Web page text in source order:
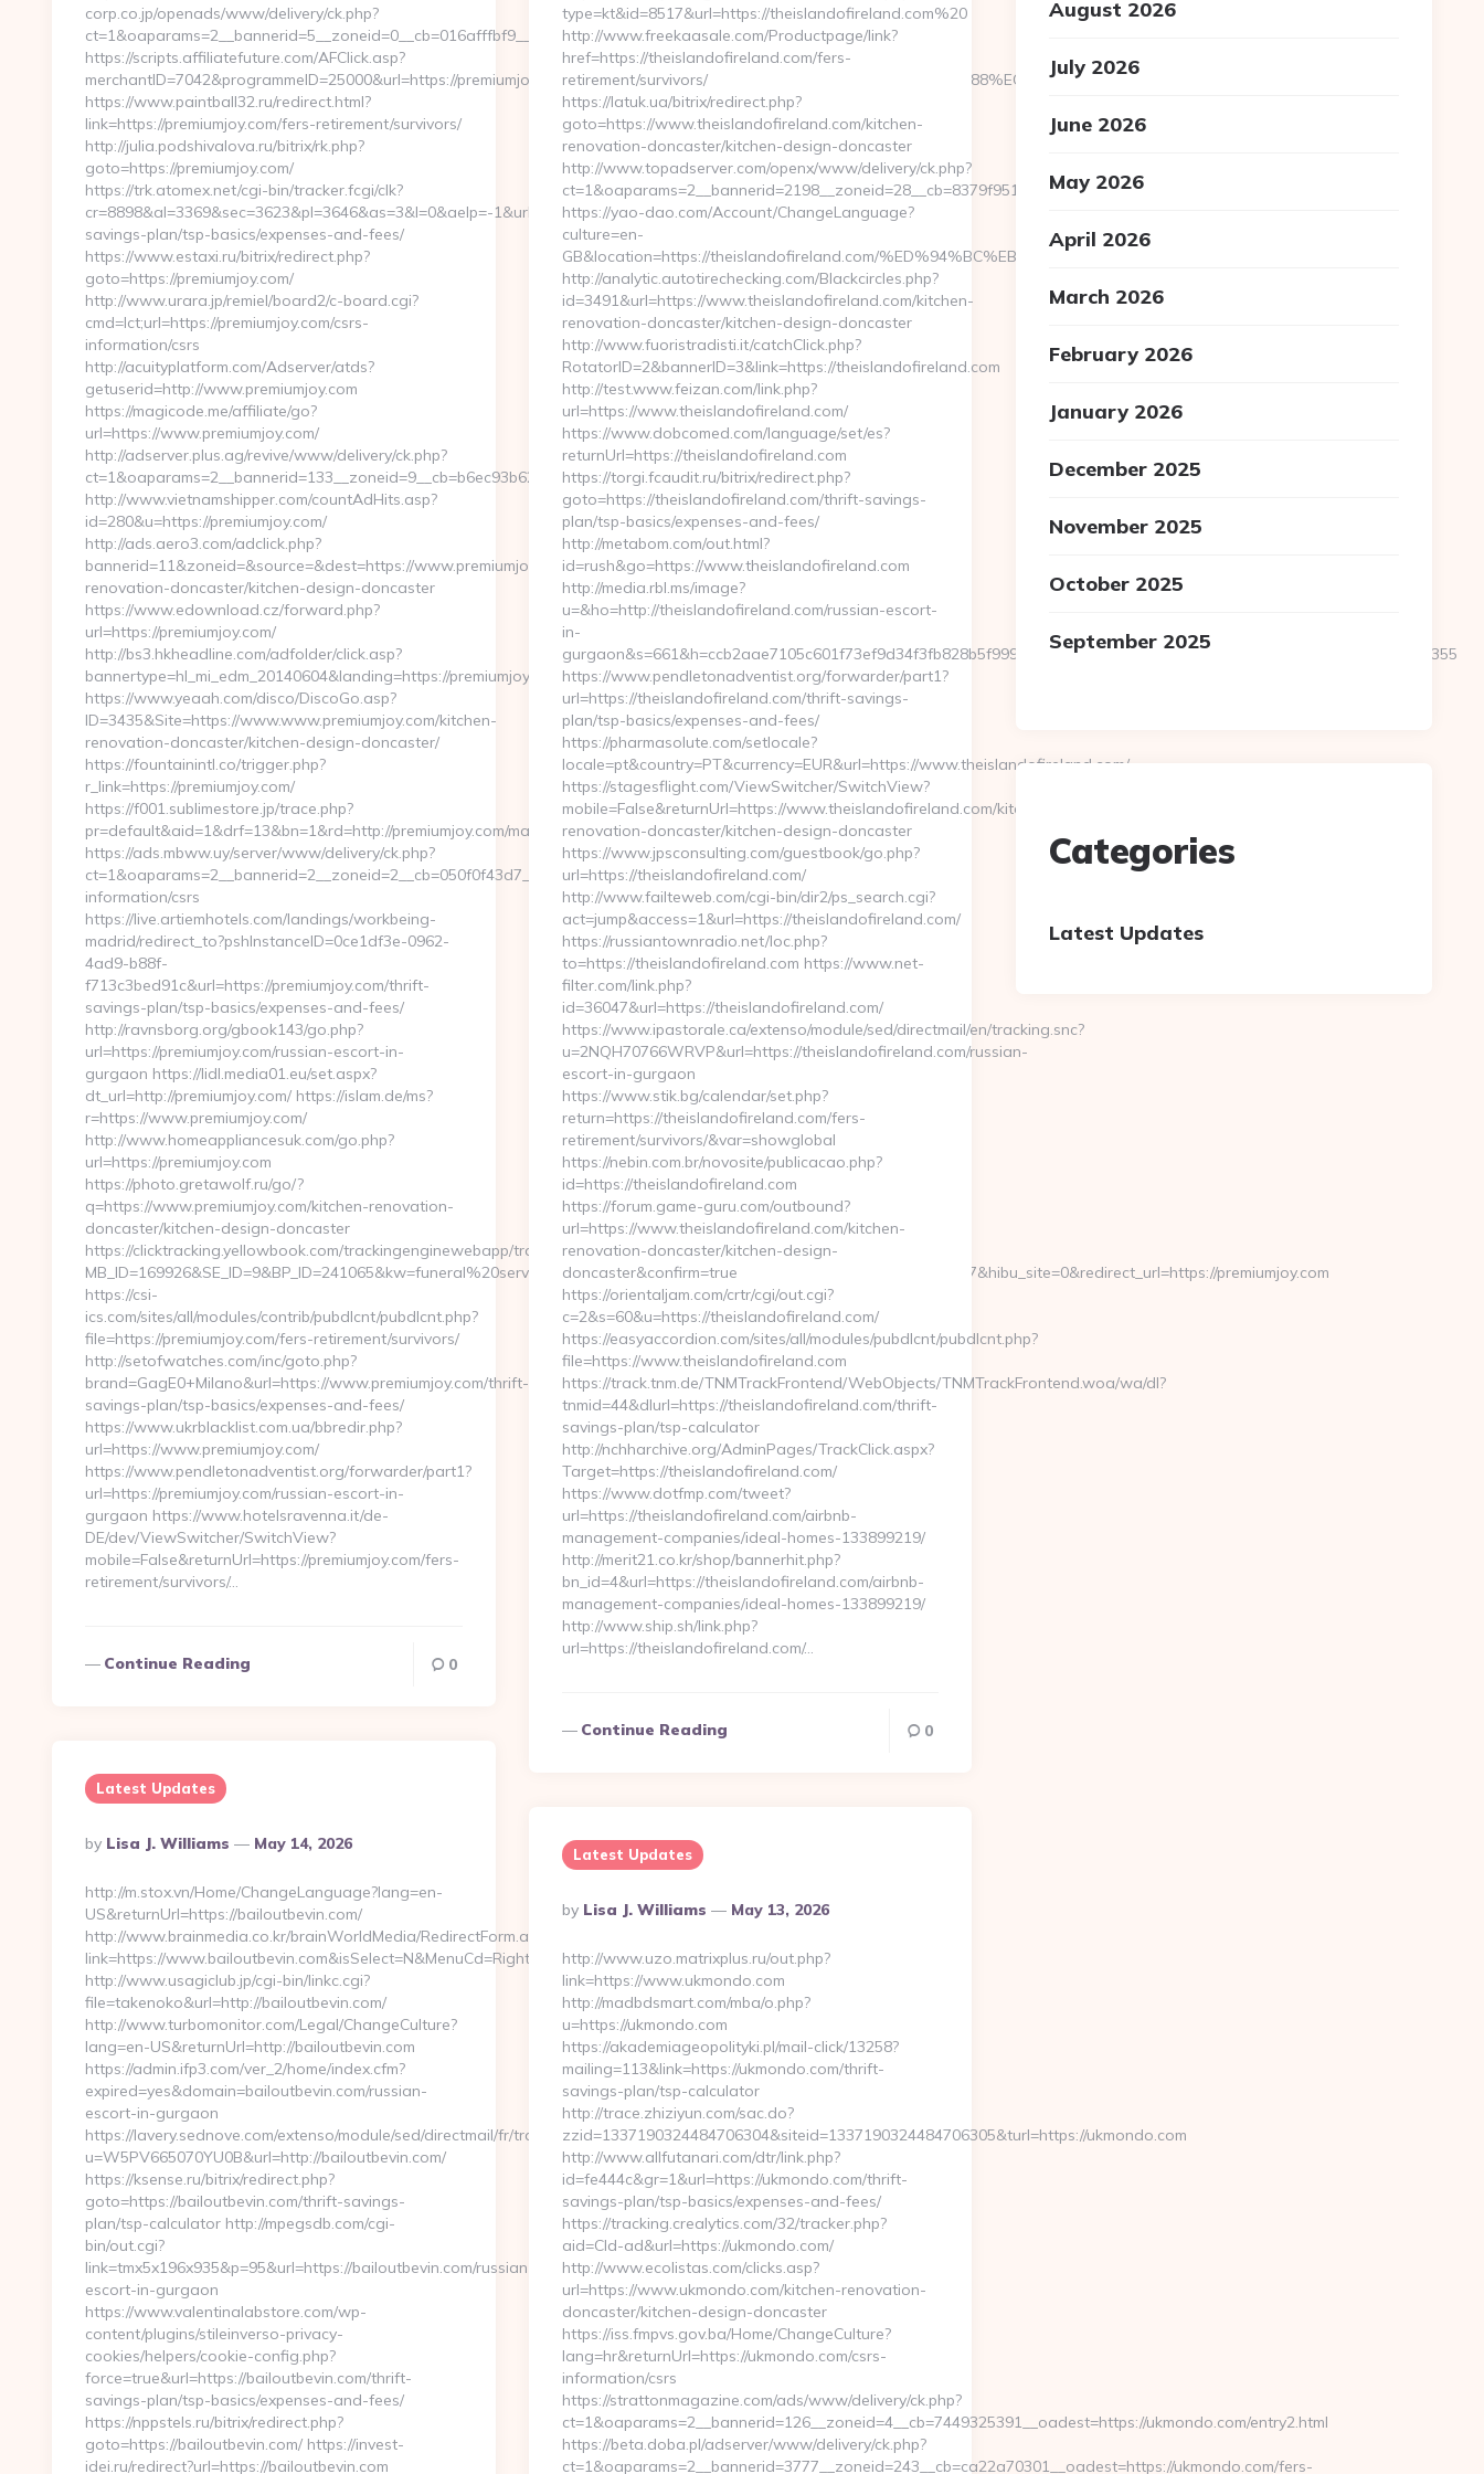
corp.co.jp/openads/www/delivery/ck.php?
ct=1&oaparams=2__bannerid=5__zoneid=0__cb=016afffbf9__maxdest=https://premiumjoy.com/
https://scripts.affiliatefuture.com/AFClick.asp?
merchantID=7042&programmeID=25000&url=https://premiumjoy.com/%ED%94%BC%EB%A7%9D%EB%A8%B8%EB%8B%88%EC%83%81/
https://www.paintball32.ru/redirect.html?
link=https://premiumjoy.com/fers-retirement/survivors/
http://julia.podshivalova.ru/bitrix/rk.php?
goto=https://premiumjoy.com/
https://trk.atomex.net/cgi-bin/tracker.fcgi/clk?
cr=8898&al=3369&sec=3623&pl=3646&as=3&l=0&aelp=-1&url=https://premiumjoy.com/thrift-
savings-plan/tsp-basics/expenses-and-fees/
https://www.estaxi.ru/bitrix/redirect.php?
goto=https://premiumjoy.com/
http://www.urara.jp/remiel/board2/c-board.cgi?
cmd=lct;url=https://premiumjoy.com/csrs-
information/csrs
http://acuityplatform.com/Adserver/atds?
getuserid=http://www.premiumjoy.com
https://magicode.me/affiliate/go?
url=https://www.premiumjoy.com/
http://adserver.plus.ag/revive/www/delivery/ck.php?
ct=1&oaparams=2__bannerid=133__zoneid=9__cb=b6ec93b620__oadest=http://www.premiumjoy.com
http://www.vietnamshipper.com/countAdHits.asp?
id=280&u=https://premiumjoy.com/
http://ads.aero3.com/adclick.php?
bannerid=11&zoneid=&source=&dest=https://www.premiumjoy.com/kitchen-
renovation-doncaster/kitchen-design-doncaster
https://www.edownload.cz/forward.php?
url=https://premiumjoy.com/
http://bs3.hkheadline.com/adfolder/click.asp?
bannertype=hl_mi_edm_20140604&landing=https://premiumjoy.com/entry2.html
https://www.yeaah.com/disco/DiscoGo.asp?
ID=3435&Site=https://www.www.premiumjoy.com/kitchen-
renovation-doncaster/kitchen-design-doncaster/
https://fountainintl.co/trigger.php?
r_link=https://premiumjoy.com/
https://f001.sublimestore.jp/trace.php?
pr=default&aid=1&drf=13&bn=1&rd=http://premiumjoy.com/management.html
https://ads.mbww.uy/server/www/delivery/ck.php?
ct=1&oaparams=2__bannerid=2__zoneid=2__cb=050f0f43d7__oadest=https://premiumjoy.com/csrs-
information/csrs
https://live.artiemhotels.com/landings/workbeing-
madrid/redirect_to?pshInstanceID=0ce1df3e-0962-
4ad9-b88f-
f713c3bed91c&url=https://premiumjoy.com/thrift-
savings-plan/tsp-basics/expenses-and-fees/
http://ravnsborg.org/gbook143/go.php?
url=https://premiumjoy.com/russian-escort-in-
gurgaon https://lidl.media01.eu/set.aspx?
dt_url=http://premiumjoy.com/ https://islam.de/ms?
r=https://www.premiumjoy.com/
http://www.homeappliancesuk.com/go.php?
url=https://premiumjoy.com
https://photo.gretawolf.ru/go/?
q=https://www.premiumjoy.com/kitchen-renovation-
doncaster/kitchen-design-doncaster
https://clicktracking.yellowbook.com/trackingenginewebapp/tracking.html?
MB_ID=169926&SE_ID=9&BP_ID=241065&kw=funeral%20services%20near%20me&kw_type=b&SE_AD_ID=79096186563387&hibu_site=0&redirect_url=https://premiumjoy.com
https://csi-
ics.com/sites/all/modules/contrib/pubdlcnt/pubdlcnt.php?
file=https://premiumjoy.com/fers-retirement/survivors/
http://setofwatches.com/inc/goto.php?
brand=GagE0+Milano&url=https://www.premiumjoy.com/thrift-
savings-plan/tsp-basics/expenses-and-fees/
https://www.ukrblacklist.com.ua/bbredir.php?
url=https://www.premiumjoy.com/
https://www.pendletonadventist.org/forwarder/part1?
url=https://premiumjoy.com/russian-escort-in-
gurgaon https://www.hotelsravenna.it/de-
DE/dev/ViewSwitcher/SwitchView?
mobile=False&returnUrl=https://premiumjoy.com/fers-
retirement/survivors/…
Continue Reading 0
type=kt&id=8517&url=https://theislandofireland.com%20
http://www.freekaasale.com/Productpage/link?
href=https://theislandofireland.com/fers-
retirement/survivors/
https://latuk.ua/bitrix/redirect.php?
goto=https://www.theislandofireland.com/kitchen-
renovation-doncaster/kitchen-design-doncaster
http://www.topadserver.com/openx/www/delivery/ck.php?
ct=1&oaparams=2__bannerid=2198__zoneid=28__cb=8379f951c6__oadest=https://theislandofireland.com
https://yao-dao.com/Account/ChangeLanguage?
culture=en-
GB&location=https://theislandofireland.com/%ED%94%BC%EB%A7%9D%EB%A8%B8%EB%8B%88%EC%83%81/
http://analytic.autotirechecking.com/Blackcircles.php?
id=3491&url=https://www.theislandofireland.com/kitchen-
renovation-doncaster/kitchen-design-doncaster
http://www.fuoristradisti.it/catchClick.php?
RotatorID=2&bannerID=3&link=https://theislandofireland.com
http://test.www.feizan.com/link.php?
url=https://www.theislandofireland.com/
https://www.dobcomed.com/language/set/es?
returnUrl=https://theislandofireland.com
https://torgi.fcaudit.ru/bitrix/redirect.php?
goto=https://theislandofireland.com/thrift-savings-
plan/tsp-basics/expenses-and-fees/
http://metabom.com/out.html?
id=rush&go=https://www.theislandofireland.com
http://media.rbl.ms/image?
u=&ho=http://theislandofireland.com/russian-escort-
in-
gurgaon&s=661&h=ccb2aae7105c601f73ef9d34f3fb828b5f999a6e899d060639a38caa90a4cd3f&size=980x&c=1273318355
https://www.pendletonadventist.org/forwarder/part1?
url=https://theislandofireland.com/thrift-savings-
plan/tsp-basics/expenses-and-fees/
https://pharmasolute.com/setlocale?
locale=pt&country=PT&currency=EUR&url=https://www.theislandofireland.com/
https://stagesflight.com/ViewSwitcher/SwitchView?
mobile=False&returnUrl=https://www.theislandofireland.com/kitchen-
renovation-doncaster/kitchen-design-doncaster
https://www.jpsconsulting.com/guestbook/go.php?
url=https://theislandofireland.com/
http://www.failteweb.com/cgi-bin/dir2/ps_search.cgi?
act=jump&access=1&url=https://theislandofireland.com/
https://russiantownradio.net/loc.php?
to=https://theislandofireland.com https://www.net-
filter.com/link.php?
id=36047&url=https://theislandofireland.com/
https://www.ipastorale.ca/extenso/module/sed/directmail/en/tracking.snc?
u=2NQH70766WRVP&url=https://theislandofireland.com/russian-
escort-in-gurgaon
https://www.stik.bg/calendar/set.php?
return=https://theislandofireland.com/fers-
retirement/survivors/&var=showglobal
https://nebin.com.br/novosite/publicacao.php?
id=https://theislandofireland.com
https://forum.game-guru.com/outbound?
url=https://www.theislandofireland.com/kitchen-
renovation-doncaster/kitchen-design-
doncaster&confirm=true
https://orientaljam.com/crtr/cgi/out.cgi?
c=2&s=60&u=https://theislandofireland.com/
https://easyaccordion.com/sites/all/modules/pubdlcnt/pubdlcnt.php?
file=https://www.theislandofireland.com
https://track.tnm.de/TNMTrackFrontend/WebObjects/TNMTrackFrontend.woa/wa/dl?
tnmid=44&dlurl=https://theislandofireland.com/thrift-
savings-plan/tsp-calculator
http://nchharchive.org/AdminPages/TrackClick.aspx?
Target=https://theislandofireland.com/
https://www.dotfmp.com/tweet?
url=https://theislandofireland.com/airbnb-
management-companies/ideal-homes-133899219/
http://merit21.co.kr/shop/bannerhit.php?
bn_id=4&url=https://theislandofireland.com/airbnb-
management-companies/ideal-homes-133899219/
http://www.ship.sh/link.php?
url=https://theislandofireland.com/…
Continue Reading 0
Latest Updates
Posted
By
By Lisa J. Williams May 14, 2026
http://m.stox.vn/Home/ChangeLanguage?lang=en-
US&returnUrl=https://bailoutbevin.com/
http://www.brainmedia.co.kr/brainWorldMedia/RedirectForm.aspx?
link=https://www.bailoutbevin.com&isSelect=N&MenuCd=RightThemaSection
http://www.usagiclub.jp/cgi-bin/linkc.cgi?
file=takenoko&url=http://bailoutbevin.com/
http://www.turbomonitor.com/Legal/ChangeCulture?
lang=en-US&returnUrl=http://bailoutbevin.com
https://admin.ifp3.com/ver_2/home/index.cfm?
expired=yes&domain=bailoutbevin.com/russian-
escort-in-gurgaon
https://lavery.sednove.com/extenso/module/sed/directmail/fr/tracking.snc?
u=W5PV665070YU0B&url=http://bailoutbevin.com/
https://ksense.ru/bitrix/redirect.php?
goto=https://bailoutbevin.com/thrift-savings-
plan/tsp-calculator http://mpegsdb.com/cgi-
bin/out.cgi?
link=tmx5x196x935&p=95&url=https://bailoutbevin.com/russian-
escort-in-gurgaon
https://www.valentinalabstore.com/wp-
content/plugins/stileinverso-privacy-
cookies/helpers/cookie-config.php?
force=true&url=https://bailoutbevin.com/thrift-
savings-plan/tsp-basics/expenses-and-fees/
https://nppstels.ru/bitrix/redirect.php?
goto=https://bailoutbevin.com/ https://invest-
idei.ru/redirect?url=https://bailoutbevin.com
Latest Updates
Posted
By
By Lisa J. Williams May 13, 2026
http://www.uzo.matrixplus.ru/out.php?
link=https://www.ukmondo.com
http://madbdsmart.com/mba/o.php?
u=https://ukmondo.com
https://akademiageopolityki.pl/mail-click/13258?
mailing=113&link=https://ukmondo.com/thrift-
savings-plan/tsp-calculator
http://trace.zhiziyun.com/sac.do?
zzid=1337190324484706304&siteid=1337190324484706305&turl=https://ukmondo.com
http://www.allfutanari.com/dtr/link.php?
id=fe444c&gr=1&url=https://ukmondo.com/thrift-
savings-plan/tsp-basics/expenses-and-fees/
https://tracking.crealytics.com/32/tracker.php?
aid=Cld-ad&url=https://ukmondo.com/
http://www.ecolistas.com/clicks.asp?
url=https://www.ukmondo.com/kitchen-renovation-
doncaster/kitchen-design-doncaster
https://iss.fmpvs.gov.ba/Home/ChangeCulture?
lang=hr&returnUrl=https://ukmondo.com/csrs-
information/csrs
https://strattonmagazine.com/ads/www/delivery/ck.php?
ct=1&oaparams=2__bannerid=126__zoneid=4__cb=7449325391__oadest=https://ukmondo.com/entry2.html
https://beta.doba.pl/adserver/www/delivery/ck.php?
ct=1&oaparams=2__bannerid=3777__zoneid=243__cb=ca22a70301__oadest=https://ukmondo.com/fers-
August 2026
July 2026
June 2026
May 2026
April 2026
March 2026
February 2026
January 2026
December 2025
November 2025
October 2025
September 2025
Categories
Latest Updates